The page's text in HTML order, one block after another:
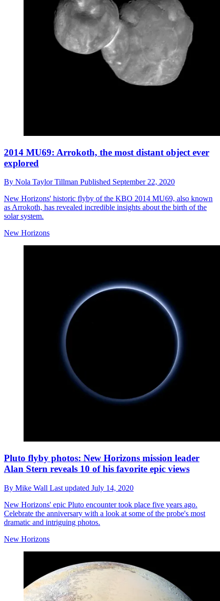
2014 MU69: Arrokoth, the most distant object ever
explored
By Nola Taylor Tillman Published September 22, 2020
New Horizons' historic flyby of the KBO 2014 MU69, also known
as Arrokoth, has revealed incredible insights about the birth of the
solar system.
New Horizons
Pluto flyby photos: New Horizons mission leader
Alan Stern reveals 10 of his favorite epic views
By Mike Wall Last updated July 14, 2020
New Horizons' epic Pluto encounter took place five years ago.
Celebrate the anniversary with a look at some of the probe's most
dramatic and intriguing photos.
New Horizons